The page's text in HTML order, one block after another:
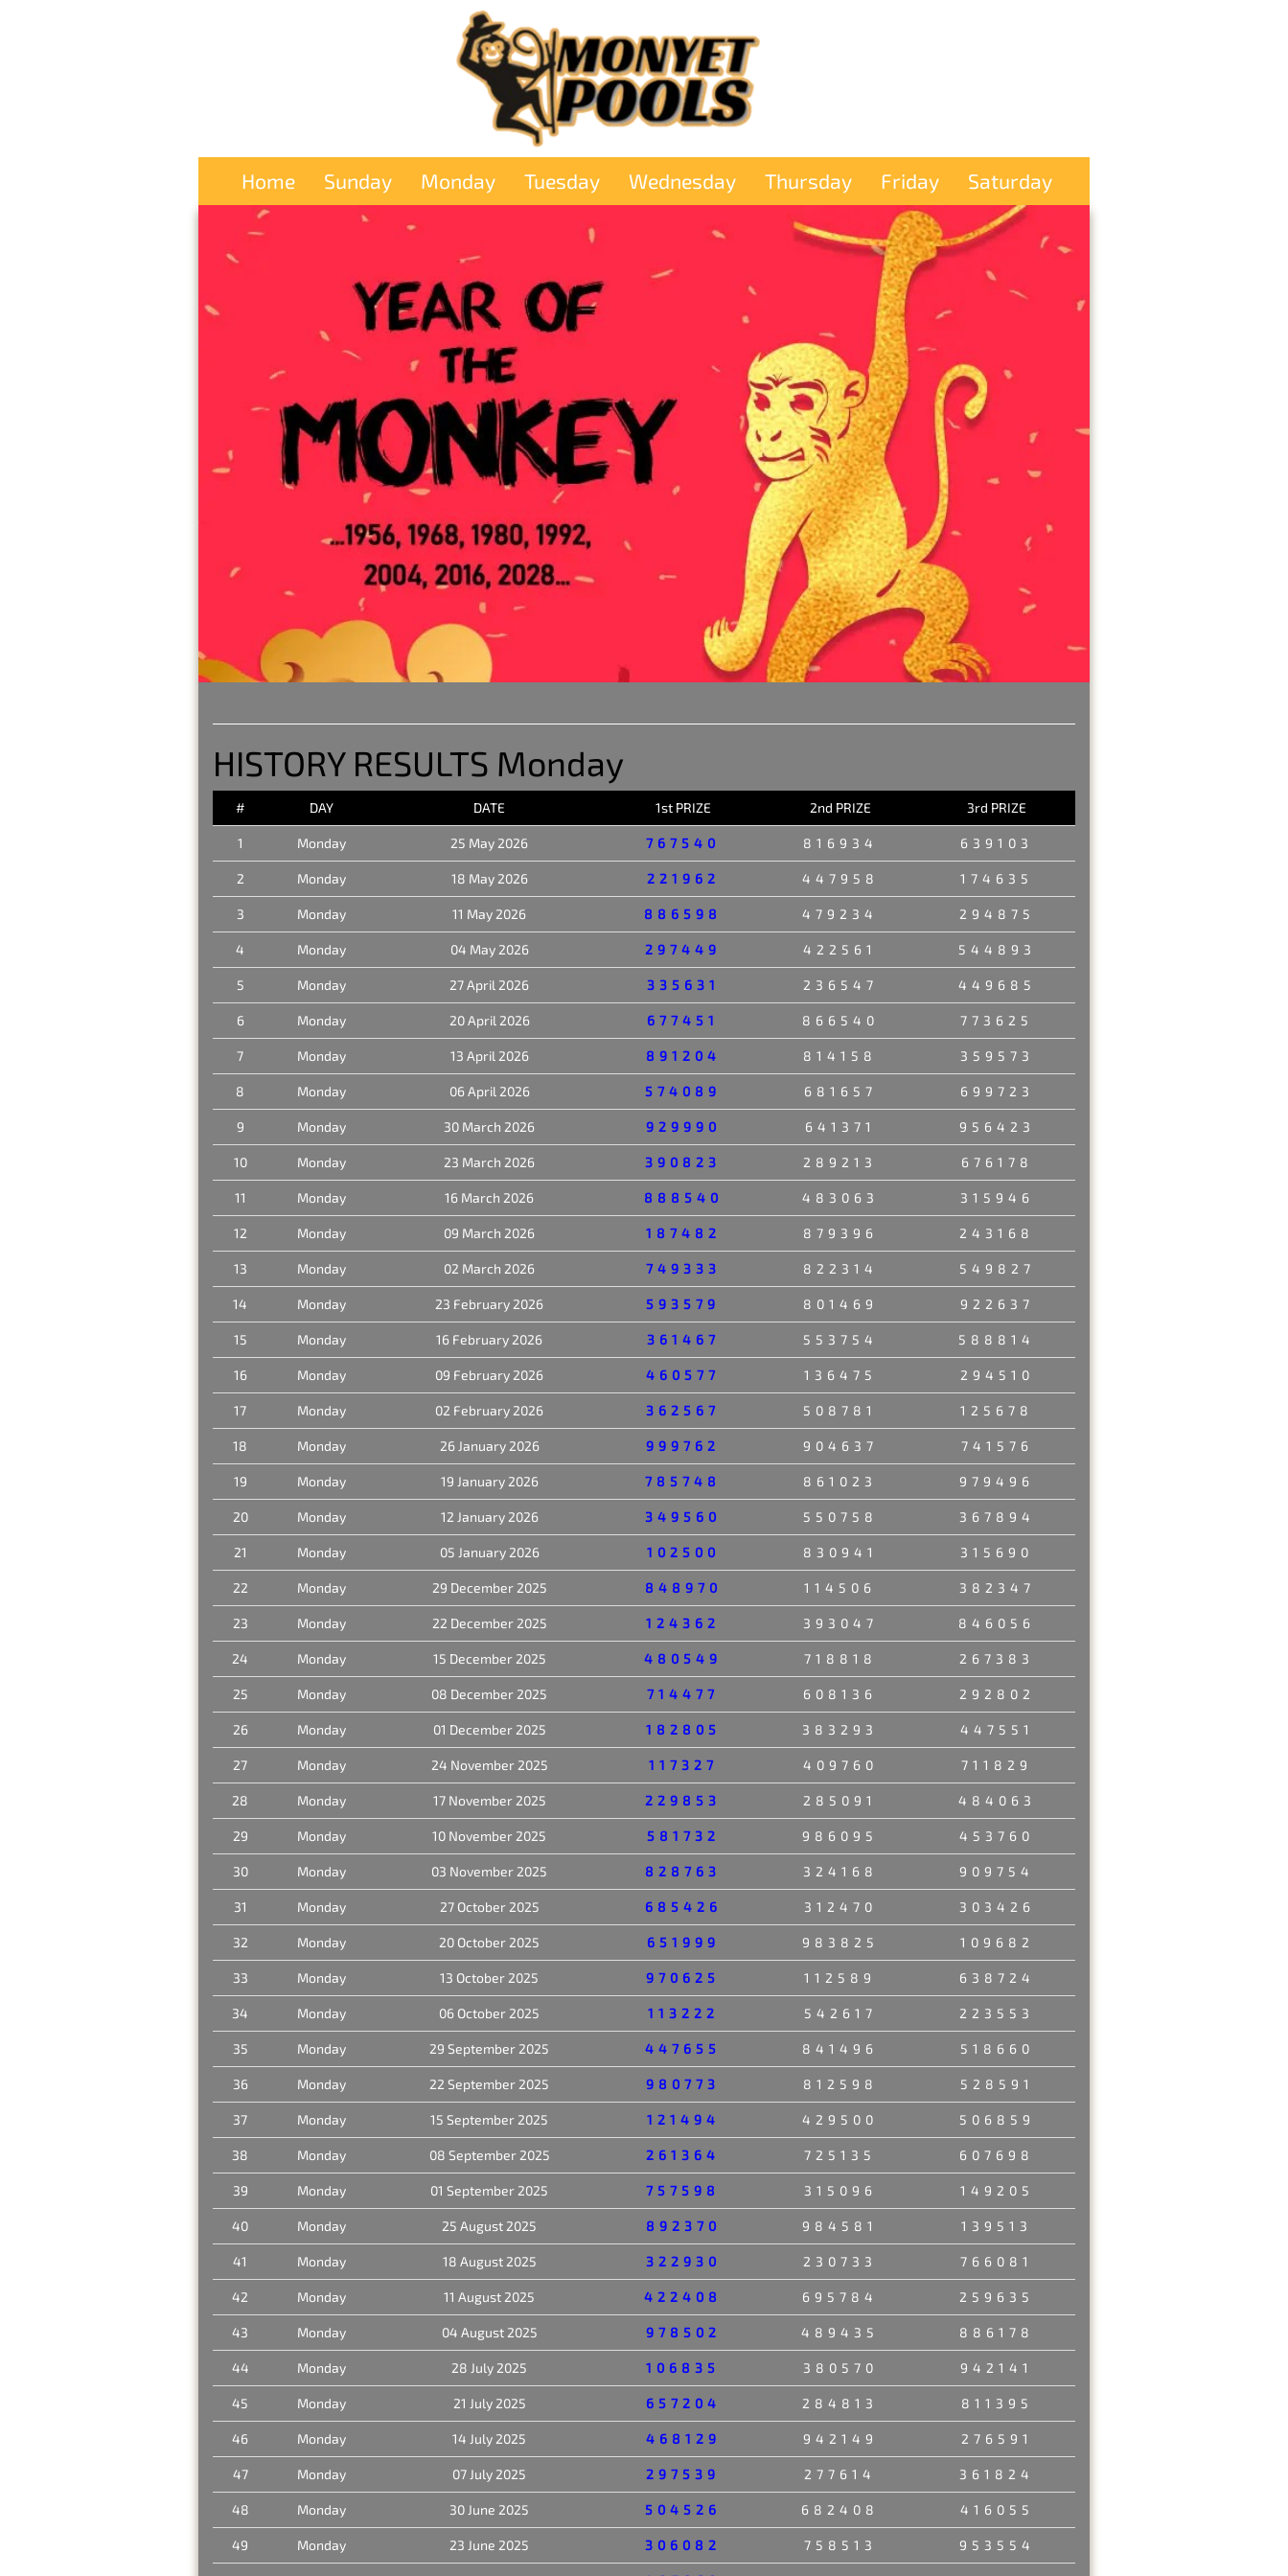
Home Sunday Monday Tuesday Wednesday Thursday Friday Saturday
HISTORY RESULTS Monday
# DAY DATE 1st PRIZE 2nd PRIZE 3rd PRIZE
1 Monday 25 May 2026 767540 816934 639103
2 Monday 18 May 2026 221962 447958 174635
3 Monday 11 May 2026 886598 479234 294875
4 Monday 04 May 2026 297449 422561 544893
5 Monday 27 April 2026 335631 236547 449685
6 Monday 20 April 2026 677451 866540 773625
7 Monday 13 April 2026 891204 814158 359573
8 Monday 06 April 2026 574089 681657 699723
9 Monday 30 March 2026 929990 641371 956423
10 Monday 23 March 2026 390823 289213 676178
11 Monday 16 March 2026 888540 483063 315946
12 Monday 09 March 2026 187482 879396 243168
13 Monday 02 March 2026 749333 822314 549827
14 Monday 23 February 2026 593579 801469 922637
15 Monday 16 February 2026 361467 553754 588814
16 Monday 09 February 2026 460577 136475 294510
17 Monday 02 February 2026 362567 508781 125678
18 Monday 26 January 2026 999762 904637 741576
19 Monday 19 January 2026 785748 861023 979496
20 Monday 12 January 2026 349560 550758 367894
21 Monday 05 January 2026 102500 830941 315690
22 Monday 29 December 2025 848970 114506 382347
23 Monday 22 December 2025 124362 393047 846056
24 Monday 15 December 2025 480549 718818 267383
25 Monday 08 December 2025 714477 608136 292802
26 Monday 01 December 2025 182805 383293 447551
27 Monday 24 November 2025 117327 409760 711829
28 Monday 17 November 2025 229853 285091 484063
29 Monday 10 November 2025 581732 986095 453760
30 Monday 03 November 2025 828763 324168 909754
31 Monday 27 October 2025 685426 312470 303426
32 Monday 20 October 2025 651999 983825 109682
33 Monday 13 October 2025 970625 112589 638724
34 Monday 06 October 2025 113222 542617 223553
35 Monday 29 September 2025 447655 841496 518660
36 Monday 22 September 2025 980773 812598 528591
37 Monday 15 September 2025 121494 429500 506859
38 Monday 08 September 2025 261364 725135 607698
39 Monday 01 September 2025 757598 315096 149205
40 Monday 25 August 2025 892370 984581 139513
41 Monday 18 August 2025 322930 230733 766081
42 Monday 11 August 2025 422408 695784 259635
43 Monday 04 August 2025 978502 489435 886178
44 Monday 28 July 2025 106835 380570 942141
45 Monday 21 July 2025 657204 284813 811395
46 Monday 14 July 2025 468129 942149 276591
47 Monday 07 July 2025 297539 277614 361824
48 Monday 30 June 2025 504526 682408 416055
49 Monday 23 June 2025 306082 758513 953554